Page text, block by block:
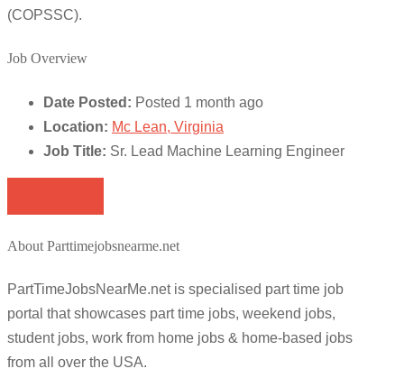
(COPSSC).
Job Overview
Date Posted: Posted 1 month ago
Location: Mc Lean, Virginia
Job Title: Sr. Lead Machine Learning Engineer
About Parttimejobsnearme.net
PartTimeJobsNearMe.net is specialised part time job
portal that showcases part time jobs, weekend jobs,
student jobs, work from home jobs & home-based jobs
from all over the USA.